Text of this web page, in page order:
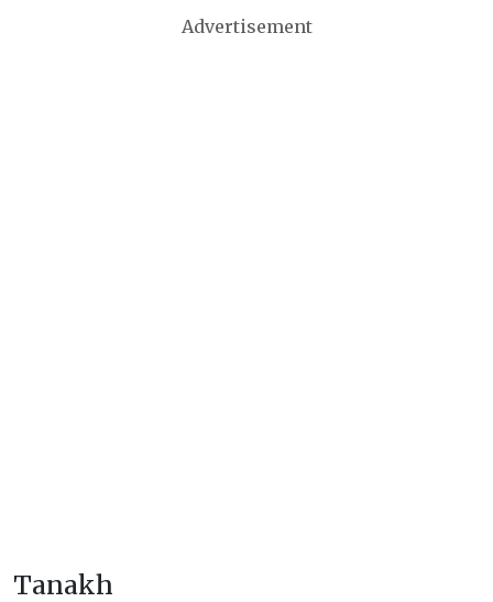
Advertisement
Tanakh